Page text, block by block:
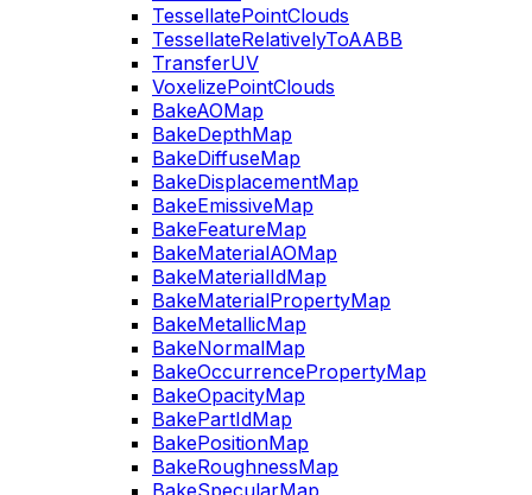
TessellatePointClouds
TessellateRelativelyToAABB
TransferUV
VoxelizePointClouds
BakeAOMap
BakeDepthMap
BakeDiffuseMap
BakeDisplacementMap
BakeEmissiveMap
BakeFeatureMap
BakeMaterialAOMap
BakeMaterialIdMap
BakeMaterialPropertyMap
BakeMetallicMap
BakeNormalMap
BakeOccurrencePropertyMap
BakeOpacityMap
BakePartIdMap
BakePositionMap
BakeRoughnessMap
BakeSpecularMap